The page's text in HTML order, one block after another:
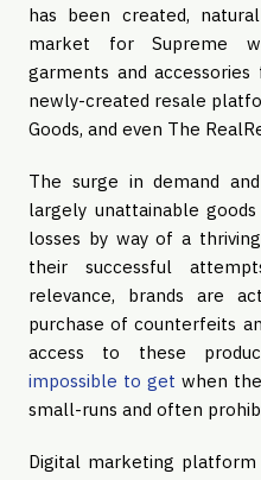
has been created,
market for Supreme
garments and
newly-created resale
Goods, and even The
The surge in demand
largely unattainable
losses by way of a
their successful
relevance, brands are
purchase of counterfeits
access to these
impossible to get when
small-runs and often
Digital marketing platform